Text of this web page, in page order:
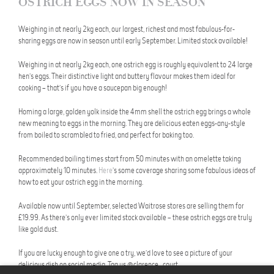
Weighing in at nearly 2kg each, our largest, richest and most fabulous-for-
sharing eggs are now in season until early September. Limited stock available!
Weighing in at nearly 2kg each, one ostrich egg is roughly equivalent to 24 large
hen’s eggs. Their distinctive light and buttery flavour makes them ideal for
cooking – that’s if you have a saucepan big enough!
Homing a large, golden yolk inside the 4mm shell the ostrich egg brings a whole
new meaning to eggs in the morning. They are delicious eaten eggs-any-style
from boiled to scrambled to fried, and perfect for baking too.
Recommended boiling times start from 50 minutes with an omelette taking
approximately 10 minutes.Here’s some coverage sharing some fabulous ideas of
how to eat your ostrich egg in the morning.
Available now until September, selected Waitrose stores are selling them for
£19.99. As there’s only ever limited stock available – these ostrich eggs are truly
like gold dust.
If you are lucky enough to give one a try, we’d love to see a picture of your
delicious dish on social media. Tag us @clarence_court.